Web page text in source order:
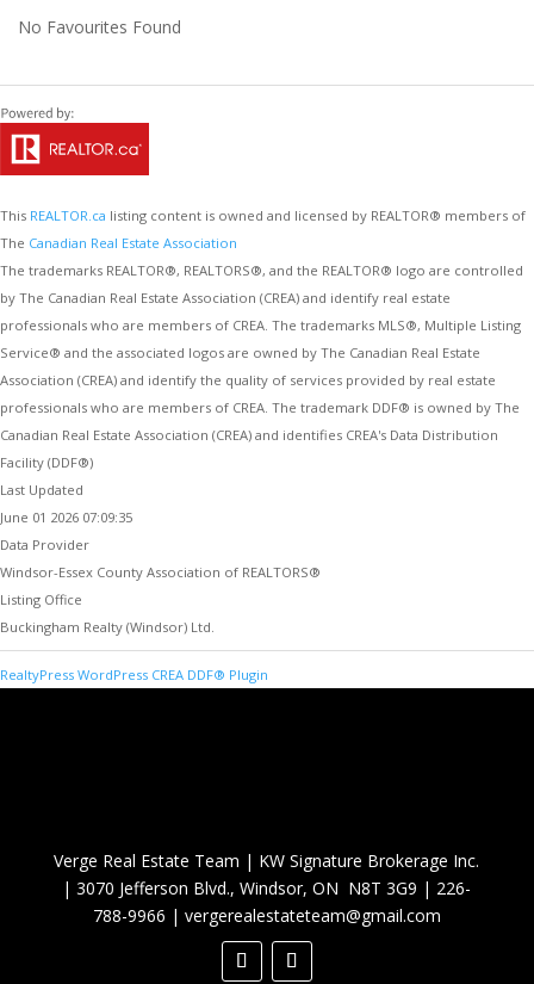
No Favourites Found
This REALTOR.ca listing content is owned and licensed by REALTOR® members of
The Canadian Real Estate Association
The trademarks REALTOR®, REALTORS®, and the REALTOR® logo are controlled
by The Canadian Real Estate Association (CREA) and identify real estate
professionals who are members of CREA. The trademarks MLS®, Multiple Listing
Service® and the associated logos are owned by The Canadian Real Estate
Association (CREA) and identify the quality of services provided by real estate
professionals who are members of CREA. The trademark DDF® is owned by The
Canadian Real Estate Association (CREA) and identifies CREA's Data Distribution
Facility (DDF®)
Last Updated
June 01 2026 07:09:35
Data Provider
Windsor-Essex County Association of REALTORS®
Listing Office
Buckingham Realty (Windsor) Ltd.
RealtyPress WordPress CREA DDF® Plugin
Verge Real Estate Team | KW Signature Brokerage Inc.
|3070 Jefferson Blvd., Windsor, ON N8T 3G9 | 226-
788-9966 | vergerealestateteam@gmail.com